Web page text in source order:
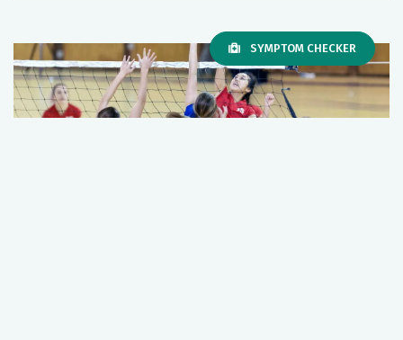
SYMPTOM CHECKER